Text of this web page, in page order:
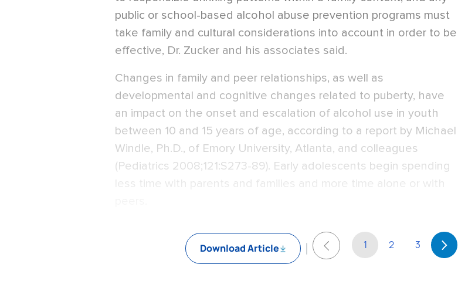
public or school-based alcohol abuse prevention programs must
take family and cultural considerations into account in order to be
effective, Dr. Zucker and his associates said.
Changes in family and peer relationships, as well as
developmental and cognitive changes related to puberty, have
an impact on the onset and escalation of alcohol use in youth
between 10 and 15 years of age, according to a report by Michael
Windle, Ph.D., of Emory University, Atlanta, and colleagues
(Pediatrics 2008;121:S273-89). Early adolescents begin spending
Download Article 1 2 3